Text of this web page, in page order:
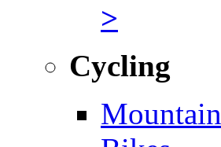
>
Cycling
Mountain